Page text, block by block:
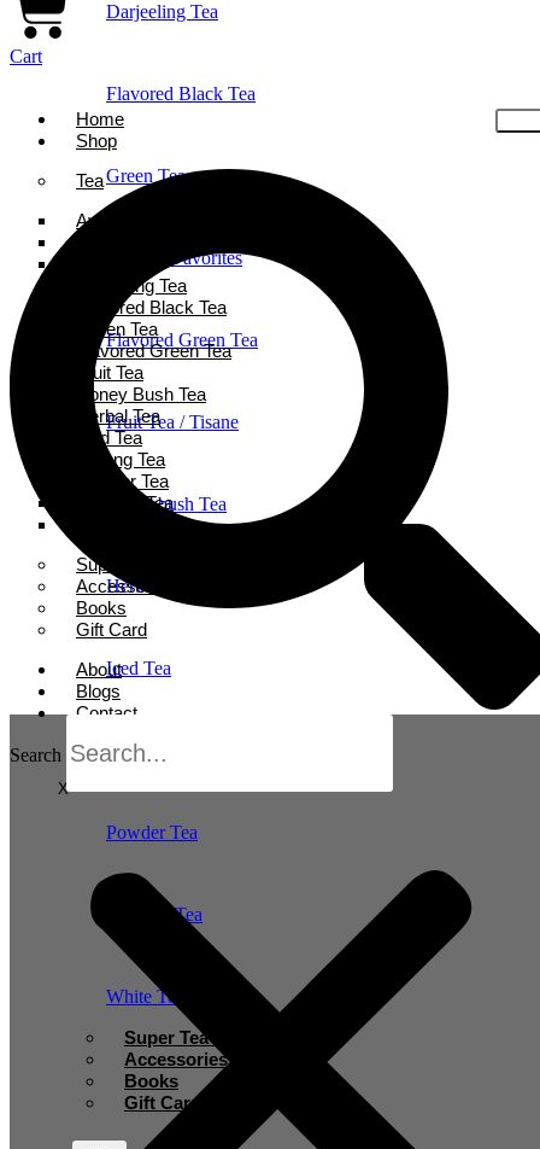
Darjeeling Tea
Flavored Black Tea
Green Tea
Holiday Favorites
Flavored Green Tea
Fruit Tea / Tisane
Honeybush Tea
Herbal Tea
Iced Tea
Oolong Tea
Powder Tea
Rooibos Tea
White Tea
Super Tea Boosters
Accessories
Books
Gift Card
Cart
Home
Shop
Tea
Ayurveda Tea
Darjeeling Tea
Flavored Black Tea
Green Tea
Flavored Green Tea
Fruit Tea
Honey Bush Tea
Herbal Tea
Iced Tea
Oolong Tea
Powder Tea
Rooibos Tea
Super Tea Boosters
Accessories
Books
Gift Card
About
Blogs
Contact
X
Search